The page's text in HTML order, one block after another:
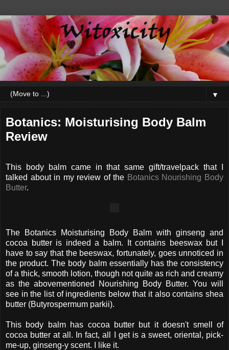
▼
Botanics: Moisturising Body Balm
Review
This body balm came in that same gift/travelpack that I
talked about in my review of the Botanics Nourishing Body
Butter.
The Botanics Moisturising Body Balm with ginseng and
cocoa butter is indeed a balm. It contains beeswax but I
have to say that the beeswax, fortunately, goes unnoticed in
the product. The body balm essentially has the consistency
of a thick, smooth lotion, though not quite as rich and creamy
as the abovementioned Nourishing Body Butter. You will
see in the list of ingredients below that it also contains shea
butter (Butyrospermum parkii).
This body balm has cocoa butter but it doesn't smell of
cocoa butter at all. In fact, all I get is a sweet, oriental, pick-
me-up, ginseng-y scent. I like it.